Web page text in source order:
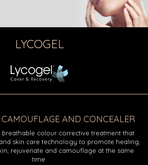
LYCOGEL
AND CONCEALER
breathable colour corrective treatment that
skin care technology to promote healing,
rejuvenate and camouflage at the same
time.